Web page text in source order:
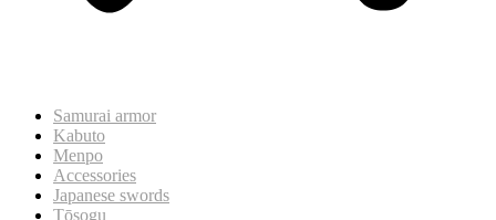
Samurai armor
Kabuto
Menpo
Accessories
Japanese swords
Tōsogu